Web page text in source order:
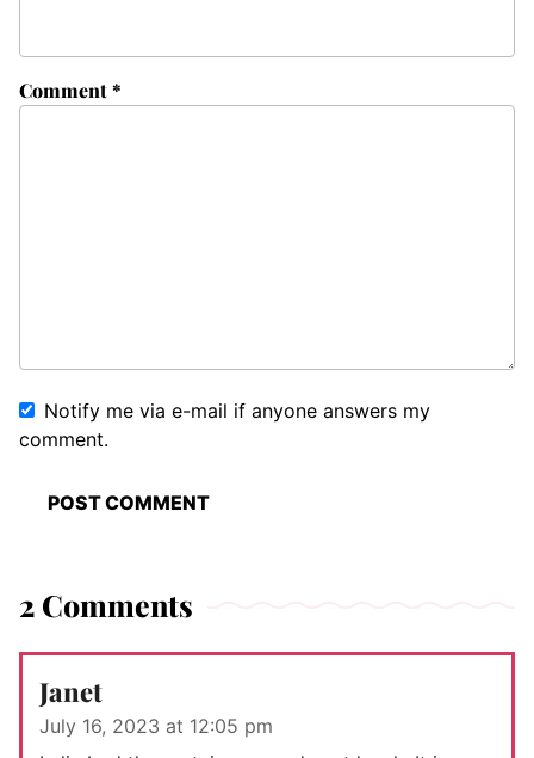
Comment*
Notify me via e-mail if anyone answers my
comment.
2 Comments
Janet
July 16, 2023 at 12:05 pm